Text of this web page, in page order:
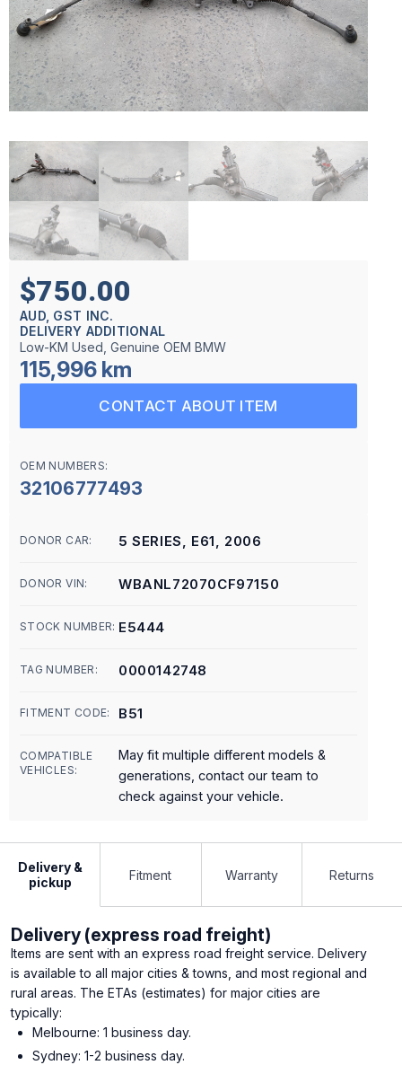
$750.00
AUD, GST INC.
DELIVERY ADDITIONAL
Low-KM Used, Genuine OEM BMW
115,996 km
CONTACT ABOUT ITEM
OEM NUMBERS:
32106777493
DONOR CAR: 5 SERIES, E61, 2006
DONOR VIN: WBANL72070CF97150
STOCK NUMBER: E5444
TAG NUMBER: 0000142748
FITMENT CODE: B51
COMPATIBLE
VEHICLES:
May fit multiple different models &
generations, contact our team to
check against your vehicle.
Delivery &
pickup
Fitment Warranty Returns
Delivery (express road freight)
Items are sent with an express road freight service. Delivery
is available to all major cities & towns, and most regional and
rural areas. The ETAs (estimates) for major cities are
typically:
Melbourne: 1 business day.
Sydney: 1-2 business day.